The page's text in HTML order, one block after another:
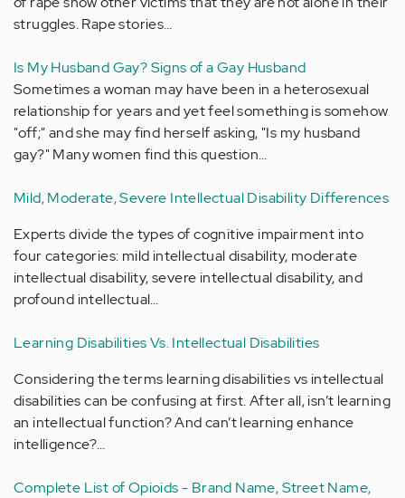
struggles. Rape stories…
Is My Husband Gay? Signs of a Gay Husband
Sometimes a woman may have been in a heterosexual
relationship for years and yet feel something is somehow
"off;" and she may find herself asking, "Is my husband
gay?" Many women find this question…
Mild, Moderate, Severe Intellectual Disability Differences
Experts divide the types of cognitive impairment into
four categories: mild intellectual disability, moderate
intellectual disability, severe intellectual disability, and
profound intellectual…
Learning Disabilities Vs. Intellectual Disabilities
Considering the terms learning disabilities vs intellectual
disabilities can be confusing at first. After all, isn’t learning
an intellectual function? And can’t learning enhance
intelligence?…
Complete List of Opioids - Brand Name, Street Name,